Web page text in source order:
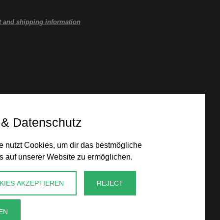
and shipping information
Datenschutz
nutzt Cookies, um dir das bestmögliche
auf unserer Website zu ermöglichen.
AKZEPTIEREN REJECT